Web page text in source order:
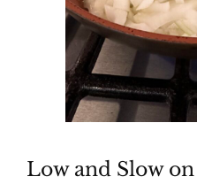
Low and Slow